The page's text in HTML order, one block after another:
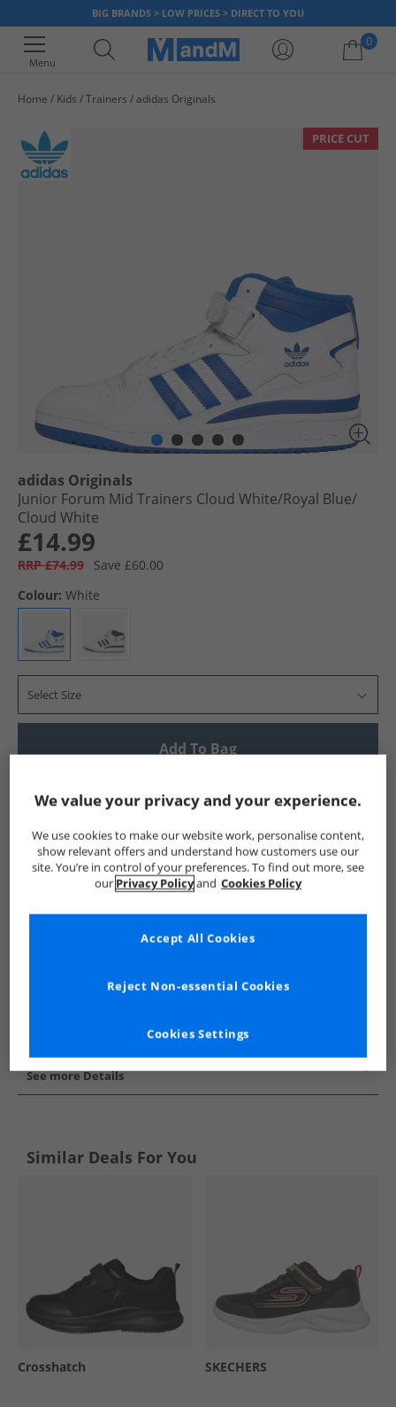
BIG BRANDS > LOW PRICES > DIRECT TO YOU
Menu
0
Home Kids Trainers adidas Originals
PRICE CUT
adidas Originals
Junior Forum Mid Trainers Cloud White/​Royal Blue/​
Cloud White
£14.99
RRP £74.99
Save £60.00
Colour: White
Select Size
Add To Bag
Show me more:
adidas Originals Kids adidas Originals adidas Originals
See more Details
Similar Deals For You
Crosshatch SKECHERS
We value your privacy and your experience.
We use cookies to make our website work, personalise content,
show relevant offers and understand how customers use our
site. You’re in control of your preferences. To find out more, see
our Privacy Policyand Cookies Policy
Cookies Settings
Reject Non-essential Cookies
Accept All Cookies